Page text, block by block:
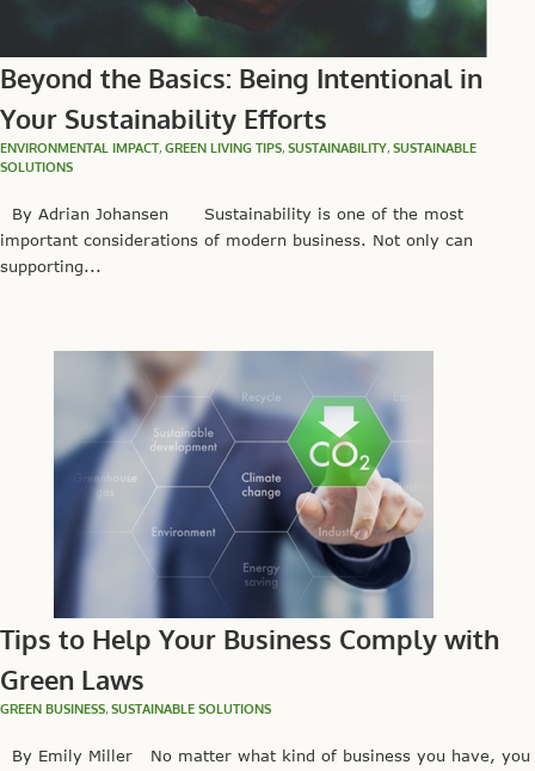
Beyond the Basics: Being Intentional in
Your Sustainability Efforts
ENVIRONMENTAL IMPACT, GREEN LIVING TIPS, SUSTAINABILITY, SUSTAINABLE
SOLUTIONS
By Adrian Johansen Sustainability is one of the most
important considerations of modern business. Not only can
supporting...
Tips to Help Your Business Comply with
Green Laws
GREEN BUSINESS, SUSTAINABLE SOLUTIONS
By Emily Miller No matter what kind of business you have, you